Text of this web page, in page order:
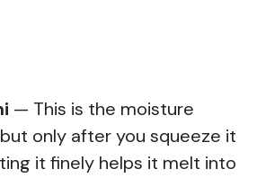
— This is the moisture
only after you squeeze it
it finely helps it melt into